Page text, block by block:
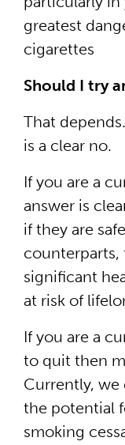
greatest
cigarettes
Should I try
That
is a clear no.
If you are a
answer is
if they are
counterparts,
significant
at risk of
If you are a
to quit then
Currently,
the potential
smoking